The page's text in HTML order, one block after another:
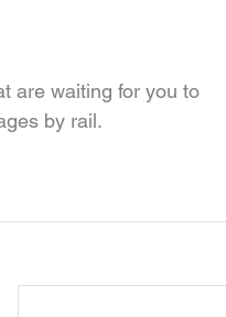
are waiting for you to
by rail.